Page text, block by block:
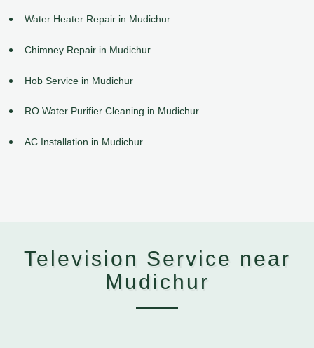
Water Heater Repair in Mudichur
Chimney Repair in Mudichur
Hob Service in Mudichur
RO Water Purifier Cleaning in Mudichur
AC Installation in Mudichur
Television Service near
Mudichur